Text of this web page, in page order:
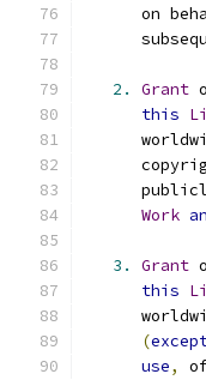
on
2. Grant
this
Work
3. Grant
this
(
use,